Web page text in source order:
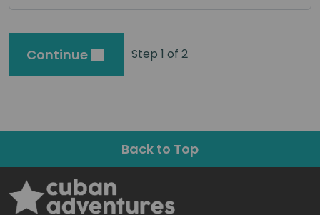
Continue Step 1 of 2
Back to Top